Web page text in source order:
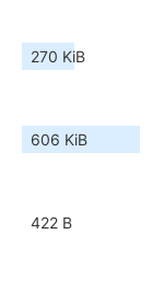
270 KiB
606 KiB
422 B